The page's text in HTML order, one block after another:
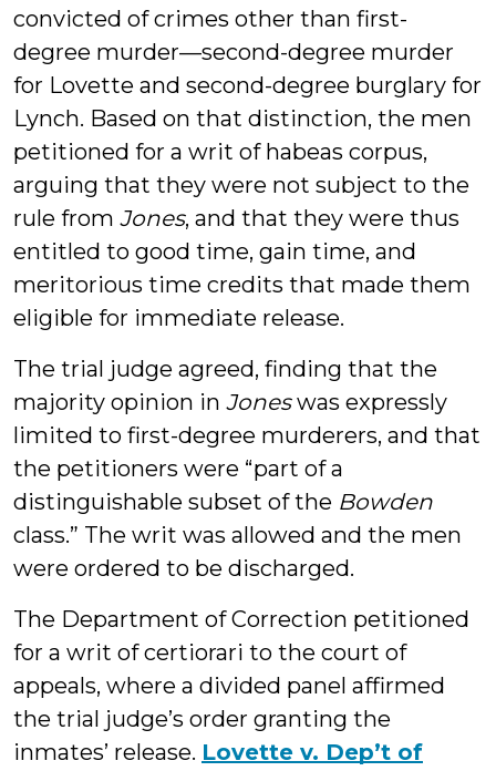
convicted of crimes other than first-
degree murder—second-degree murder
for Lovette and second-degree burglary for
Lynch. Based on that distinction, the men
petitioned for a writ of habeas corpus,
arguing that they were not subject to the
rule from Jones, and that they were thus
entitled to good time, gain time, and
meritorious time credits that made them
eligible for immediate release.
The trial judge agreed, finding that the
majority opinion in Joneswas expressly
limited to first-degree murderers, and that
the petitioners were “part of a
distinguishable subset of the Bowden
class.” The writ was allowed and the men
were ordered to be discharged.
The Department of Correction petitioned
for a writ of certiorari to the court of
appeals, where a divided panel affirmed
the trial judge’s order granting the
inmates’ release. Lovette v. Dep’t of